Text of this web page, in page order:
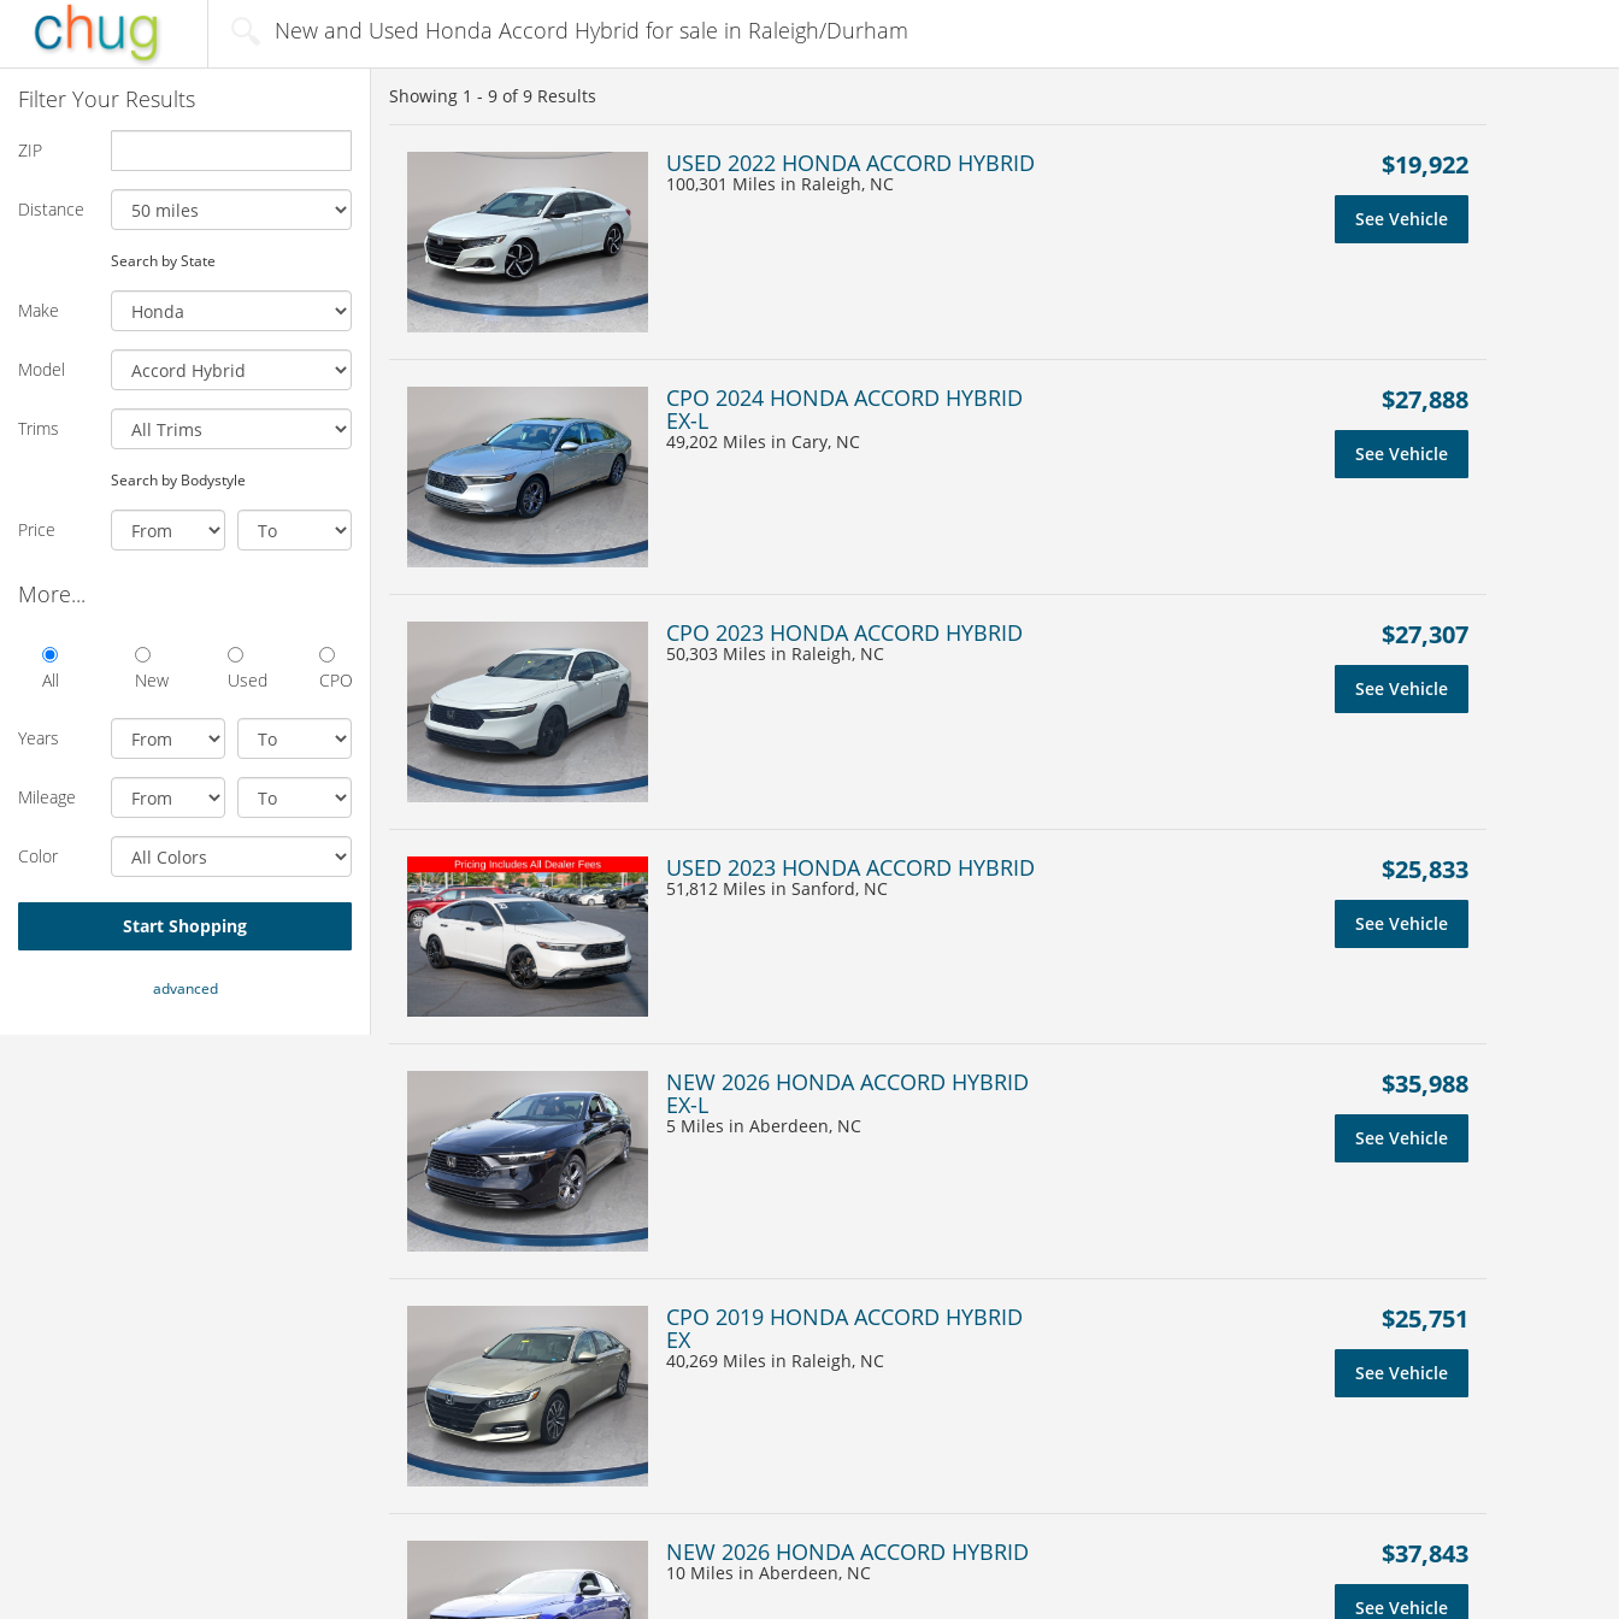
New and Used Honda Accord Hybrid for sale in Raleigh/Durham
Filter Your Results
ZIP
Distance
Search by State
Make
Model
Trims
Search by Bodystyle
Price
More...
All New Used CPO
Years
Mileage
Color
Start Shopping
advanced
Showing 1 - 9 of9 Results
USED 2022 HONDA ACCORD HYBRID
100,301 Miles in Raleigh, NC
$19,922
See Vehicle
CPO 2024 HONDA ACCORD HYBRID
EX-L
49,202 Miles in Cary, NC
$27,888
See Vehicle
CPO 2023 HONDA ACCORD HYBRID
50,303 Miles in Raleigh, NC
$27,307
See Vehicle
USED 2023 HONDA ACCORD HYBRID
51,812 Miles in Sanford, NC
$25,833
See Vehicle
NEW 2026 HONDA ACCORD HYBRID
EX-L
5 Miles in Aberdeen, NC
$35,988
See Vehicle
CPO 2019 HONDA ACCORD HYBRID
EX
40,269 Miles in Raleigh, NC
$25,751
See Vehicle
NEW 2026 HONDA ACCORD HYBRID
10 Miles in Aberdeen, NC
$37,843
See Vehicle